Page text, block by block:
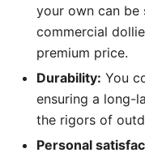
your own can be
commercial
premium price.
Durability: You
ensuring a long-
the rigors of
Personal